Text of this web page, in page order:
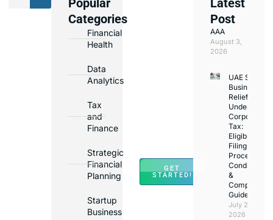
Popular
Categories
Financial
Health
Data
Analytics
Tax
and
Finance
Strategic
Financial
Planning
Startup
Business
GET
STARTED!
Latest
Post
AAA
August 3,
2026
UAE Small
Business
Relief
Under
Corporate
Tax:
Eligibility,
Filing
Process,
Conditions
&
Compliance
Guide
July 25,
2026